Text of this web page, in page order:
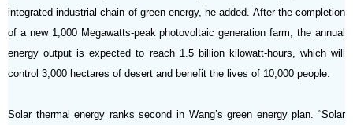
integrated industrial chain of green energy, he added. After the completion
of a new 1,000 Megawatts-peak photovoltaic generation farm, the annual
energy output is expected to reach 1.5 billion kilowatt-hours, which will
control 3,000 hectares of desert and benefit the lives of 10,000 people.
Solar thermal energy ranks second in Wang’s green energy plan. “Solar